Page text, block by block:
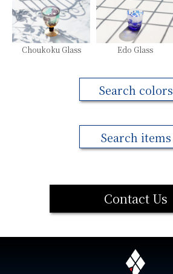
Choukoku Glass Edo Glass
Search colors
Search items
Contact Us